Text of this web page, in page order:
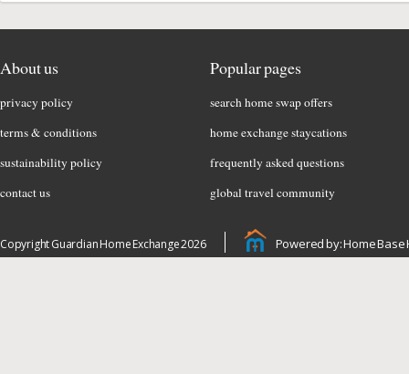
About us
privacy policy
terms & conditions
sustainability policy
contact us
Popular pages
search home swap offers
home exchange staycations
frequently asked questions
global travel community
Copyright Guardian Home Exchange 2026 Powered by: Home Base